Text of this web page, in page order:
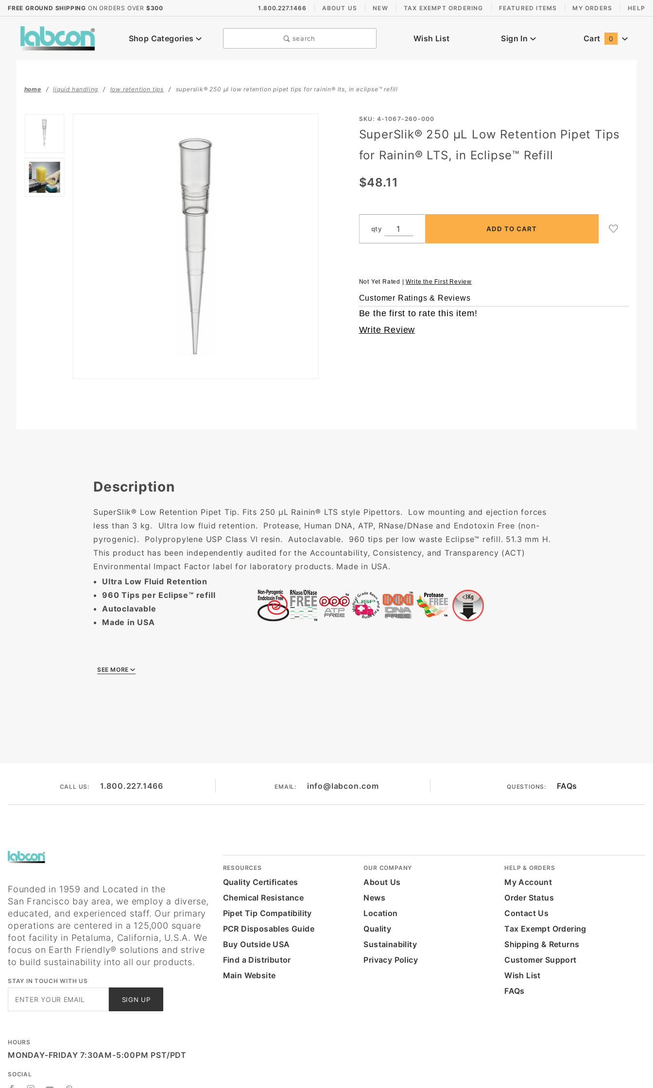
FREE GROUND SHIPPING ON ORDERS OVER $300 1.800.227.1466 ABOUT US NEW TAX EXEMPT ORDERING FEATURED ITEMS MY ORDERS HELP
Shop Categories search Wish List Sign In Cart 0
home liquid handling low retention tips superslik® 250 µl low retention pipet tips for rainin® lts, in eclipse™ refill
Purchase
SuperSlik®
Retention
Pipet Tips
Rainin®
Eclipse™
SKU: 4-1067-260-000
SuperSlik® 250 µL Low Retention Pipet Tips
for Rainin® LTS, in Eclipse™ Refill
$48.11
qty
Not Yet Rated |Write the First Review
Customer Ratings & Reviews
Be the first to rate this item!
Write Review
Description
SuperSlik® Low Retention Pipet Tip. Fits 250 µL Rainin® LTS style Pipettors. Low mounting and ejection forces
less than 3 kg. Ultra low fluid retention. Protease, Human DNA, ATP, RNase/DNase and Endotoxin Free (non-
pyrogenic). Polypropylene USP Class VI resin. Autoclavable. 960 tips per low waste Eclipse™ refill. 51.3 mm H.
This product has been independently audited for the Accountability, Consistency, and Transparency (ACT)
Environmental Impact Factor label for laboratory products. Made in USA.
Ultra Low Fluid Retention
960 Tips per Eclipse™ refill
Autoclavable
Made in USA
SEE MORE
CALL US: 1.800.227.1466 EMAIL: info@labcon.com QUESTIONS: FAQs
Founded in 1959 and Located in the
San Francisco bay area, we employ a diverse,
educated, and experienced staff. Our primary
operations are centered in a 125,000 square
foot facility in Petaluma, California, U.S.A. We
focus on Earth Friendly® solutions and strive
to build sustainability into all our products.
STAY IN TOUCH WITH US
SIGN UP
HOURS
MONDAY-FRIDAY 7:30AM-5:00PM PST/PDT
SOCIAL
RESOURCES
Quality Certificates
Chemical Resistance
Pipet Tip Compatibility
PCR Disposables Guide
Buy Outside USA
Find a Distributor
Main Website
OUR COMPANY
About Us
News
Location
Quality
Sustainability
Privacy Policy
HELP & ORDERS
My Account
Order Status
Contact Us
Tax Exempt Ordering
Shipping & Returns
Customer Support
Wish List
FAQs